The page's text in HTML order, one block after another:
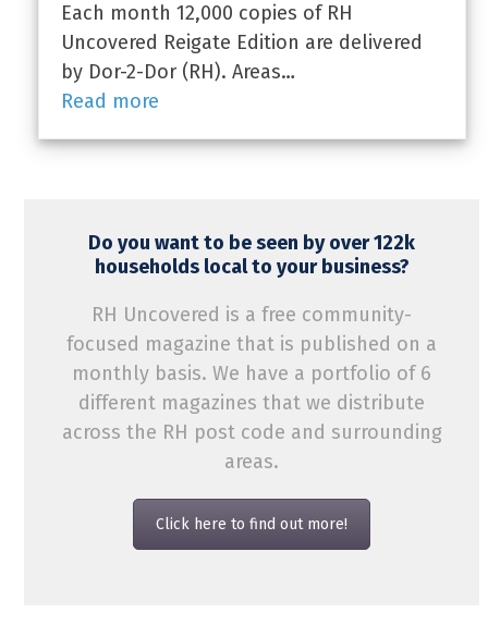
Each month 12,000 copies of RH
Uncovered Reigate Edition are delivered
by Dor-2-Dor (RH). Areas…
Read more
Do you want to be seen by over 122k
households local to your business?
RH Uncovered is a free community-
focused magazine that is published on a
monthly basis. We have a portfolio of 6
different magazines that we distribute
across the RH post code and surrounding
areas.
Click here to find out more!